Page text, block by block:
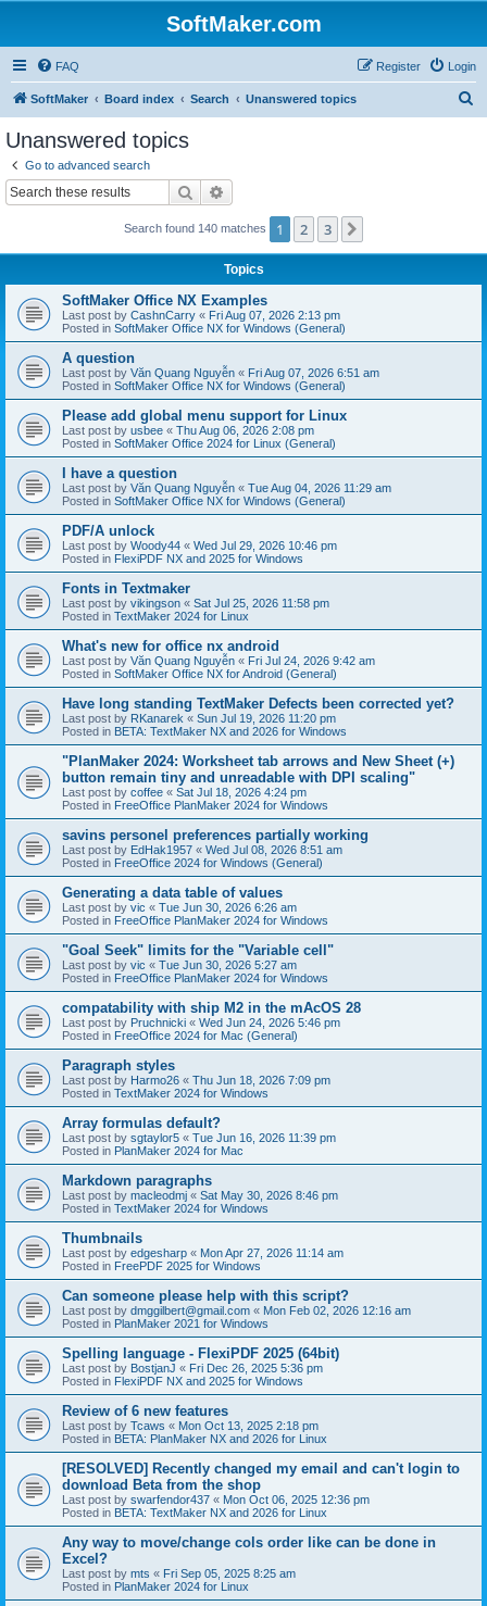
SoftMaker.com
FAQ Login
Register
SoftMaker Board index Search Unanswered topics
Unanswered topics
Go to advanced search
Search
Search found 140 matches 1 2 3
Topics
SoftMaker Office NX Examples
Last post by CashnCarry « Fri Aug 07, 2026 2:13 pm
Posted in SoftMaker Office NX for Windows (General)
A question
Last post by Văn Quang Nguyễn « Fri Aug 07, 2026 6:51 am
Posted in SoftMaker Office NX for Windows (General)
Please add global menu support for Linux
Last post by usbee « Thu Aug 06, 2026 2:08 pm
Posted in SoftMaker Office 2024 for Linux (General)
I have a question
Last post by Văn Quang Nguyễn « Tue Aug 04, 2026 11:29 am
Posted in SoftMaker Office NX for Windows (General)
PDF/A unlock
Last post by Woody44 « Wed Jul 29, 2026 10:46 pm
Posted in FlexiPDF NX and 2025 for Windows
Fonts in Textmaker
Last post by vikingson « Sat Jul 25, 2026 11:58 pm
Posted in TextMaker 2024 for Linux
What's new for office nx android
Last post by Văn Quang Nguyễn « Fri Jul 24, 2026 9:42 am
Posted in SoftMaker Office NX for Android (General)
Have long standing TextMaker Defects been corrected yet?
Last post by RKanarek « Sun Jul 19, 2026 11:20 pm
Posted in BETA: TextMaker NX and 2026 for Windows
"PlanMaker 2024: Worksheet tab arrows and New Sheet (+)
button remain tiny and unreadable with DPI scaling"
Last post by coffee « Sat Jul 18, 2026 4:24 pm
Posted in FreeOffice PlanMaker 2024 for Windows
savins personel preferences partially working
Last post by EdHak1957 « Wed Jul 08, 2026 8:51 am
Posted in FreeOffice 2024 for Windows (General)
Generating a data table of values
Last post by vic « Tue Jun 30, 2026 6:26 am
Posted in FreeOffice PlanMaker 2024 for Windows
"Goal Seek" limits for the "Variable cell"
Last post by vic « Tue Jun 30, 2026 5:27 am
Posted in FreeOffice PlanMaker 2024 for Windows
compatability with ship M2 in the mAcOS 28
Last post by Pruchnicki « Wed Jun 24, 2026 5:46 pm
Posted in FreeOffice 2024 for Mac (General)
Paragraph styles
Last post by Harmo26 « Thu Jun 18, 2026 7:09 pm
Posted in TextMaker 2024 for Windows
Array formulas default?
Last post by sgtaylor5 « Tue Jun 16, 2026 11:39 pm
Posted in PlanMaker 2024 for Mac
Markdown paragraphs
Last post by macleodmj « Sat May 30, 2026 8:46 pm
Posted in TextMaker 2024 for Windows
Thumbnails
Last post by edgesharp « Mon Apr 27, 2026 11:14 am
Posted in FreePDF 2025 for Windows
Can someone please help with this script?
Last post by dmggilbert@gmail.com « Mon Feb 02, 2026 12:16 am
Posted in PlanMaker 2021 for Windows
Spelling language - FlexiPDF 2025 (64bit)
Last post by BostjanJ « Fri Dec 26, 2025 5:36 pm
Posted in FlexiPDF NX and 2025 for Windows
Review of 6 new features
Last post by Tcaws « Mon Oct 13, 2025 2:18 pm
Posted in BETA: PlanMaker NX and 2026 for Linux
[RESOLVED] Recently changed my email and can't login to
download Beta from the shop
Last post by swarfendor437 « Mon Oct 06, 2025 12:36 pm
Posted in BETA: TextMaker NX and 2026 for Linux
Any way to move/change cols order like can be done in
Excel?
Last post by mts « Fri Sep 05, 2025 8:25 am
Posted in PlanMaker 2024 for Linux